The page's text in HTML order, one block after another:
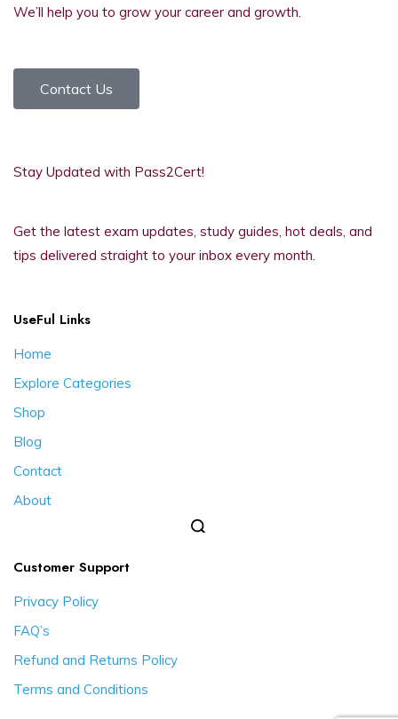
We’ll help you to grow your career and growth.
Contact Us
Stay Updated with Pass2Cert!
Get the latest exam updates, study guides, hot deals, and
tips delivered straight to your inbox every month.
UseFul Links
Home
Explore Categories
Shop
Blog
Contact
About
Customer Support
Privacy Policy
FAQ’s
Refund and Returns Policy
Terms and Conditions